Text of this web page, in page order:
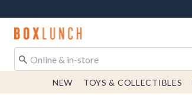
Redirect to Boxlunch Home Page
NEW TOYS & COLLECTIBLES